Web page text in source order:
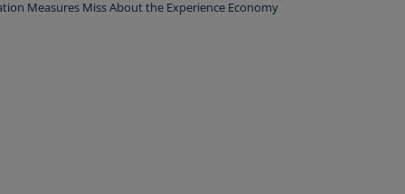
Measures Miss About the Experience Economy